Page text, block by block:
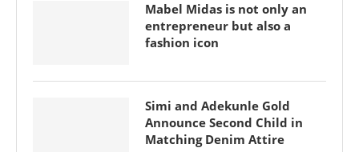
Mabel Midas is not only an
entrepreneur but also a
fashion icon
Simi and Adekunle Gold
Announce Second Child in
Matching Denim Attire